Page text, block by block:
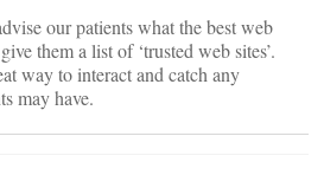
our patients what the best web
them a list of ‘trusted web sites’.
way to interact and catch any
may have.